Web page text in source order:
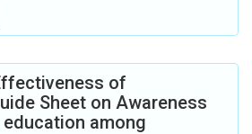
of
Sheet on Awareness
among